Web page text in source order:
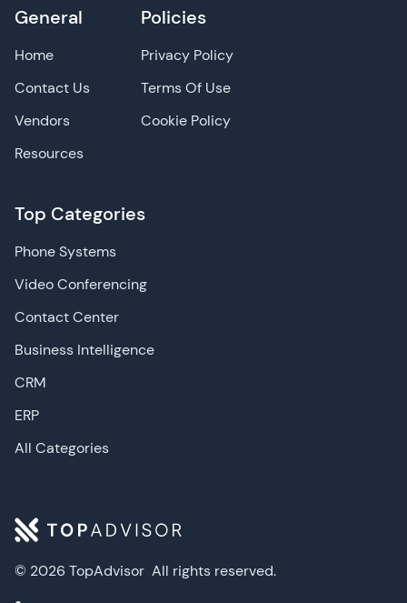
© 2026 TopAdvisor All rights reserved.
General
Home
Contact Us
Vendors
Resources
Top Categories
Phone Systems
Video Conferencing
Contact Center
Business Intelligence
CRM
ERP
All Categories
Policies
Privacy Policy
Terms Of Use
Cookie Policy